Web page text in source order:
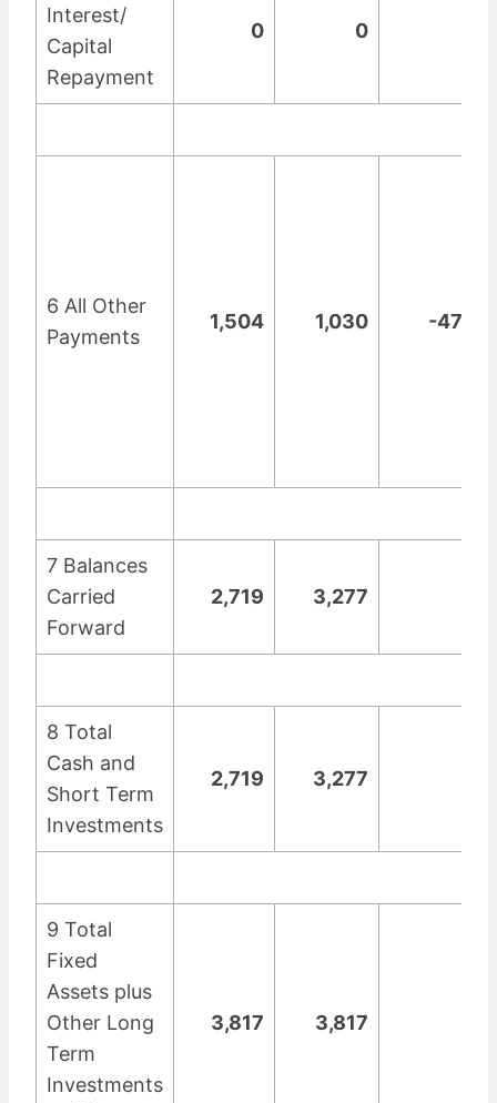
Interest/
Capital
Repayment
0 0
6 All Other
Payments
1,504 1,030 -474
7 Balances
Carried
Forward
2,719 3,277
8 Total
Cash and
Short Term
Investments
2,719 3,277
9 Total
Fixed
Assets plus
Other Long
Term
Investments
3,817 3,817